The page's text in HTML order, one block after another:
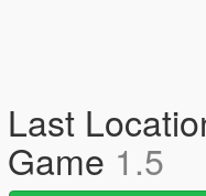
Last
Game 1.5